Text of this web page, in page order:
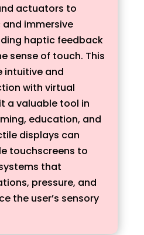
actuators to
immersive
haptic feedback
sense of touch. This
intuitive and
with virtual
a valuable tool in
education, and
displays can
touchscreens to
that
pressure, and
the user’s sensory